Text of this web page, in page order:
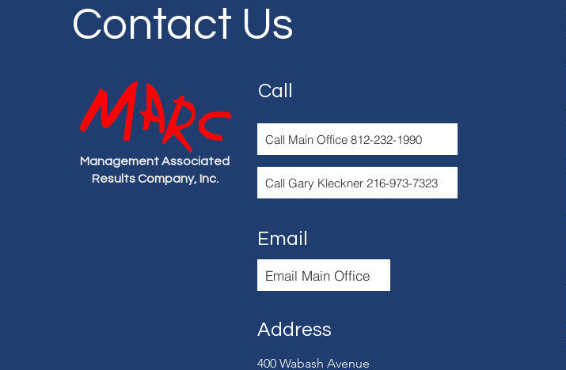
Contact Us
Management Associated
Results Company, Inc.
Call
Call Main Office 812-232-1990
Call Gary Kleckner 216-973-7323
Email
Email Main Office
Address
400 Wabash Avenue